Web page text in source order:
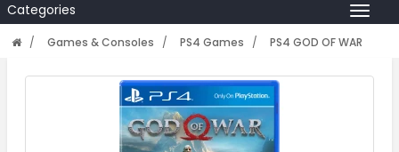
Categories
Games & Consoles PS4 Games PS4 GOD OF WAR